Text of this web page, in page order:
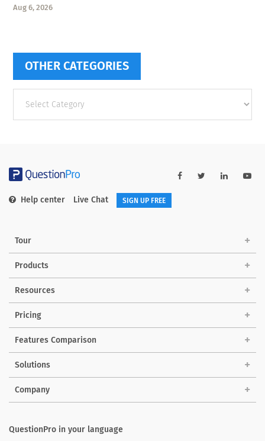
Aug 6, 2026
OTHER CATEGORIES
categories
Help center Live Chat SIGN UP FREE
Tour
Products
Resources
Pricing
Features Comparison
Solutions
Company
QuestionPro in your language